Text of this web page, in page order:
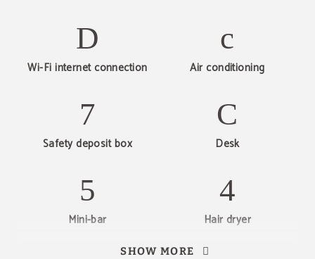
Wi-Fi internet connection Air conditioning
Safety deposit box Desk
Mini-bar Hair dryer
SHOW MORE